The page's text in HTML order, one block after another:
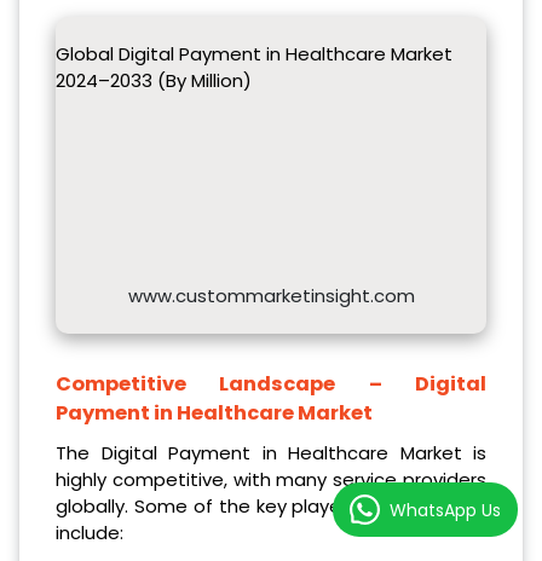
Global Digital Payment in Healthcare Market
2024–2033 (By Million)
www.custommarketinsight.com
Competitive Landscape – Digital
Payment in Healthcare Market
The Digital Payment in Healthcare Market is
highly competitive, with many service providers
globally. Some of the key players in the market
include:
WhatsApp Us